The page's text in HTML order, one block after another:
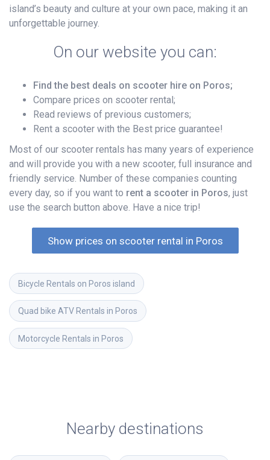
island’s beauty and culture at your own pace, making it an
unforgettable journey.
On our website you can:
Find the best deals on scooter hire on Poros;
Compare prices on scooter rental;
Read reviews of previous customers;
Rent a scooter with the Best price guarantee!
Most of our scooter rentals has many years of experience
and will provide you with a new scooter, full insurance and
friendly service. Number of these companies counting
every day, so if you want to rent a scooter in Poros, just
use the search button above. Have a nice trip!
Show prices on scooter rental in Poros
Bicycle Rentals on Poros island
Quad bike ATV Rentals in Poros
Motorcycle Rentals in Poros
Nearby destinations